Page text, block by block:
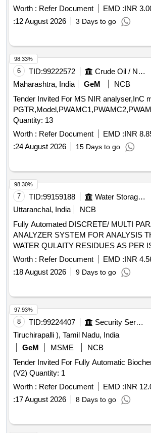
Worth : Refer Document EMD :INR
:12 August 2026 3 Days to go
6 TID:99222572 Crude Oil / Natural Gas / Mineral Fuels
Maharashtra, India
GeM
NCB
Tender Invited For MS NIR analyser,InC
Quantity: 13
Worth : Refer Document EMD :INR
:24 August 2026 15 Days to go
98.33%
7 TID:99159188 Water Storage And Supply
Uttaranchal, India
NCB
Fully Automated DISCRETE/ MULTI
ANALYZER SYSTEM FOR ANALYSIS
WATER QULAITY RESIDUES AS PER
and 83
Worth : Refer Document EMD :INR
:18 August 2026 9 Days to go
98.30%
8 TID:99224407 Security Services
Tiruchirapalli ), Tamil Nadu, India
GeM
MSME
NCB
Tender Invited For Fully Automatic
(V2) Quantity: 1
Worth : Refer Document EMD :INR
:17 August 2026 8 Days to go
97.93%